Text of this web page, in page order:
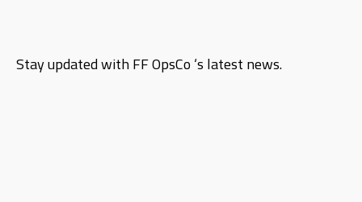
Stay updated with FF OpsCo ‘s latest news.